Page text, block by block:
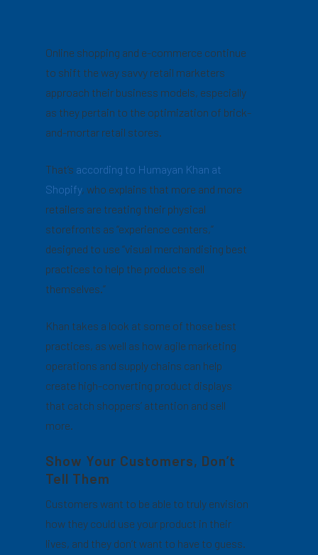
Online shopping and e-commerce continue
to shift the way savvy retail marketers
approach their business models, especially
as they pertain to the optimization of brick-
and-mortar retail stores.
That’s according to Humayan Khan at
Shopify, who explains that more and more
retailers are treating their physical
storefronts as “experience centers,”
designed to use “visual merchandising best
practices to help the products sell
themselves.”
Khan takes a look at some of those best
practices, as well as how agile marketing
operations and supply chains can help
create high-converting product displays
that catch shoppers’ attention and sell
more.
Show Your Customers, Don’t
Tell Them
Customers want to be able to truly envision
how they could use your product in their
lives, and they don’t want to have to guess.